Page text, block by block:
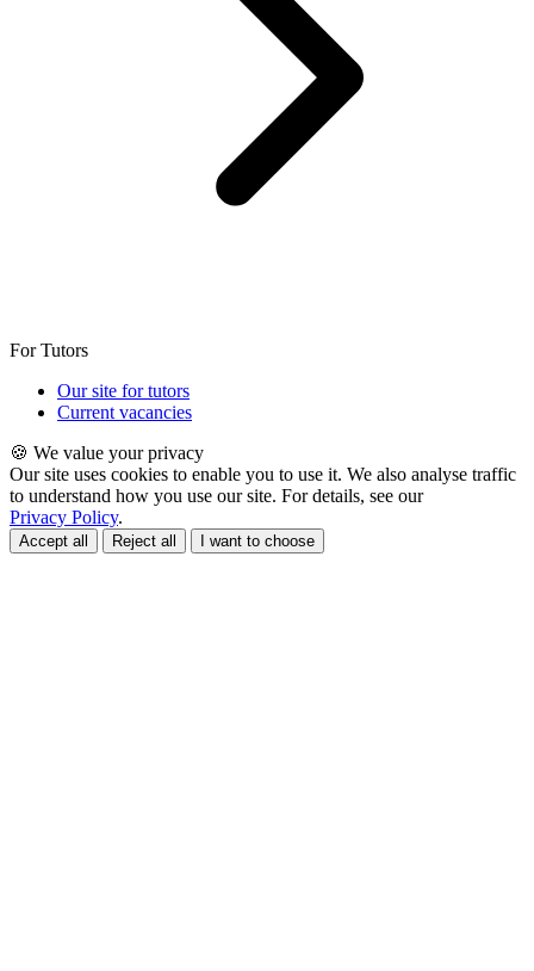
For Tutors
Our site for tutors
Current vacancies
🍪 We value your privacy
Our site uses cookies to enable you to use it. We also analyse traffic
to understand how you use our site. For details, see our
Privacy Policy.
Accept all Reject all I want to choose